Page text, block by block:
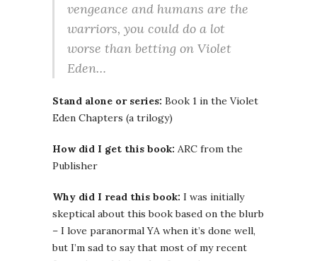
vengeance and humans are the
warriors, you could do a lot
worse than betting on Violet
Eden…
Stand alone or series: Book 1 in the Violet
Eden Chapters (a trilogy)
How did I get this book: ARC from the
Publisher
Why did I read this book: I was initially
skeptical about this book based on the blurb
– I love paranormal YA when it’s done well,
but I’m sad to say that most of my recent